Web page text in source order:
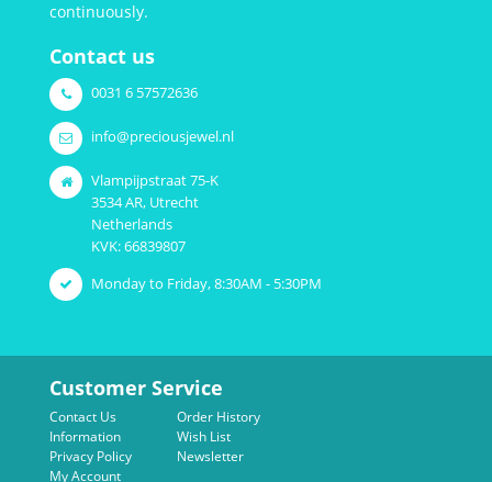
continuously.
Contact us
0031 6 57572636
info@preciousjewel.nl
Vlampijpstraat 75-K
3534 AR, Utrecht
Netherlands
KVK: 66839807
Monday to Friday, 8:30AM - 5:30PM
Customer Service
Contact Us
Information
Privacy Policy
My Account
Order History
Wish List
Newsletter